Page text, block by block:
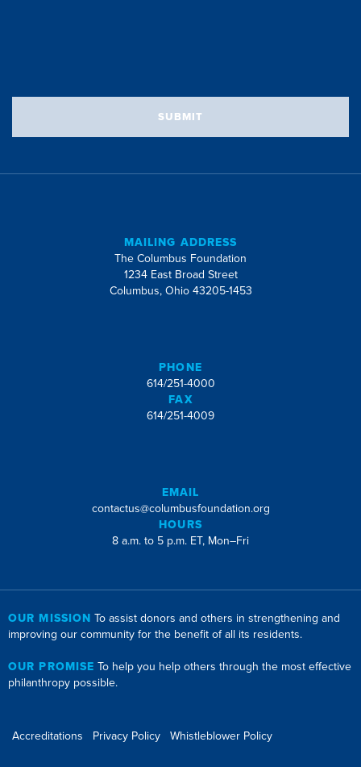
SUBMIT
MAILING ADDRESS
The Columbus Foundation
1234 East Broad Street
Columbus, Ohio 43205-1453
PHONE
614/251-4000
FAX
614/251-4009
EMAIL
contactus@columbusfoundation.org
HOURS
8 a.m. to 5 p.m. ET, Mon–Fri
OUR MISSION To assist donors and others in strengthening and
improving our community for the benefit of all its residents.
OUR PROMISE To help you help others through the most effective
philanthropy possible.
Accreditations Privacy Policy Whistleblower Policy